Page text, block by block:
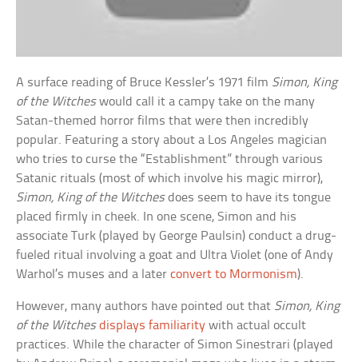
A surface reading of Bruce Kessler’s 1971 film Simon, King
of the Witcheswould call it a campy take on the many
Satan-themed horror films that were then incredibly
popular. Featuring a story about a Los Angeles magician
who tries to curse the “Establishment” through various
Satanic rituals (most of which involve his magic mirror),
Simon, King of the Witchesdoes seem to have its tongue
placed firmly in cheek. In one scene, Simon and his
associate Turk (played by George Paulsin) conduct a drug-
fueled ritual involving a goat and Ultra Violet (one of Andy
Warhol’s muses and a laterconvert to Mormonism).
However, many authors have pointed out that Simon, King
of the Witches displays familiarity with actual occult
practices. While the character of Simon Sinestrari (played